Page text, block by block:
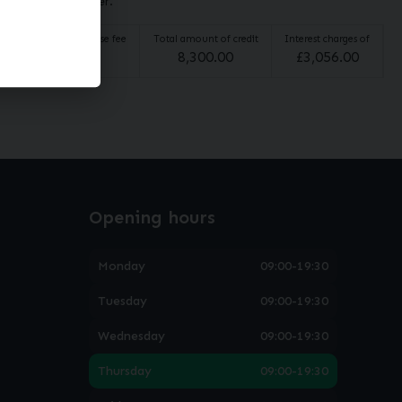
Option to purchase fee Total amount of credit Interest charges of
8,300.00 £3,056.00
Opening hours
Monday 09:00-19:30
Tuesday 09:00-19:30
Wednesday 09:00-19:30
Thursday 09:00-19:30